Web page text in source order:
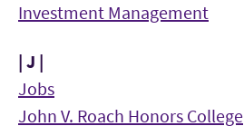
Investment Management
| J |
Jobs
John V. Roach Honors College